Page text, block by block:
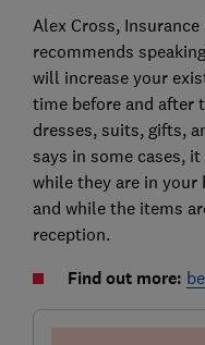
Alex Cross,
recommends
will increase your
time before and after
dresses, suits, gifts,
says in some cases,
while they are in your
and while the items
reception.
Find out more: